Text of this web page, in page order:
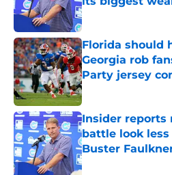
Published by on
Florida should
Georgia rob
Party jersey
Published by on
Insider reports
battle look
Buster
Published by on